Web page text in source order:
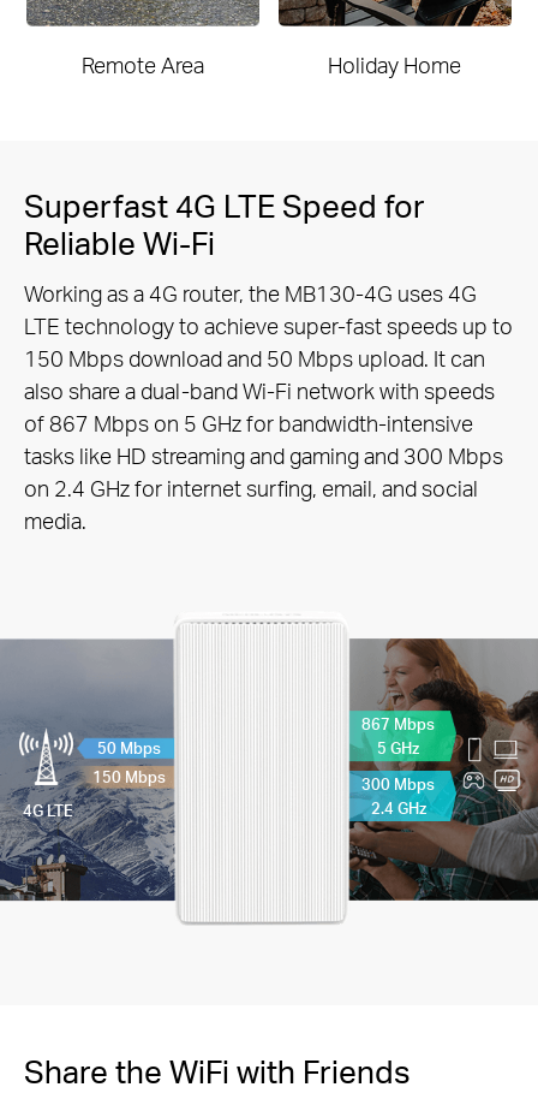
Remote Area Holiday Home
Superfast 4G LTE Speed for
Reliable Wi-Fi
Working as a 4G router, the MB130-4G uses 4G
LTE technology to achieve super-fast speeds up to
150 Mbps download and 50 Mbps upload. It can
also share a dual-band Wi-Fi network with speeds
of 867 Mbps on 5 GHz for bandwidth-intensive
tasks like HD streaming and gaming and 300 Mbps
on 2.4 GHz for internet surfing, email, and social
media.
50 Mbps
150 Mbps
4G LTE
867 Mbps
5 GHz
300 Mbps
2.4 GHz
Share the WiFi with Friends